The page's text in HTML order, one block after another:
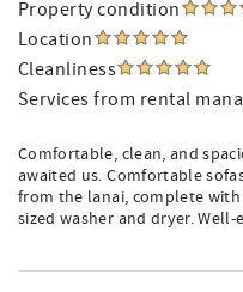
Property condition
Location
Cleanliness
Services from rental
Comfortable, clean, and
awaited us. Comfortable
from the lanai, complete
sized washer and dryer.